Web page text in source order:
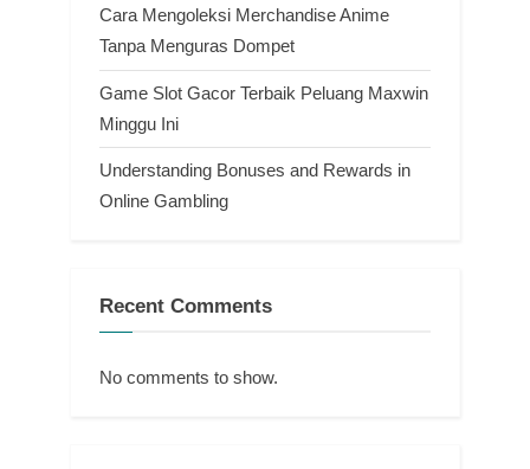
Cara Mengoleksi Merchandise Anime
Tanpa Menguras Dompet
Game Slot Gacor Terbaik Peluang Maxwin
Minggu Ini
Understanding Bonuses and Rewards in
Online Gambling
Recent Comments
No comments to show.